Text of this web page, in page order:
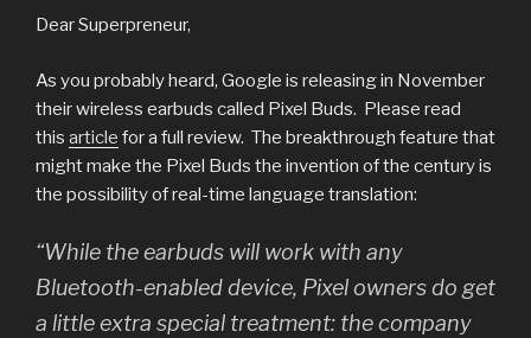
Dear Superpreneur,
As you probably heard, Google is releasing in November
their wireless earbuds called Pixel Buds. Please read
this article for a full review. The breakthrough feature that
might make the Pixel Buds the invention of the century is
the possibility of real-time language translation:
“While the earbuds will work with any
Bluetooth-enabled device, Pixel owners do get
a little extra special treatment: the company